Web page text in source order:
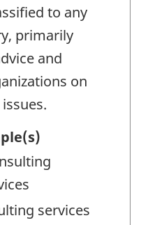
to any
primarily
and
on
services